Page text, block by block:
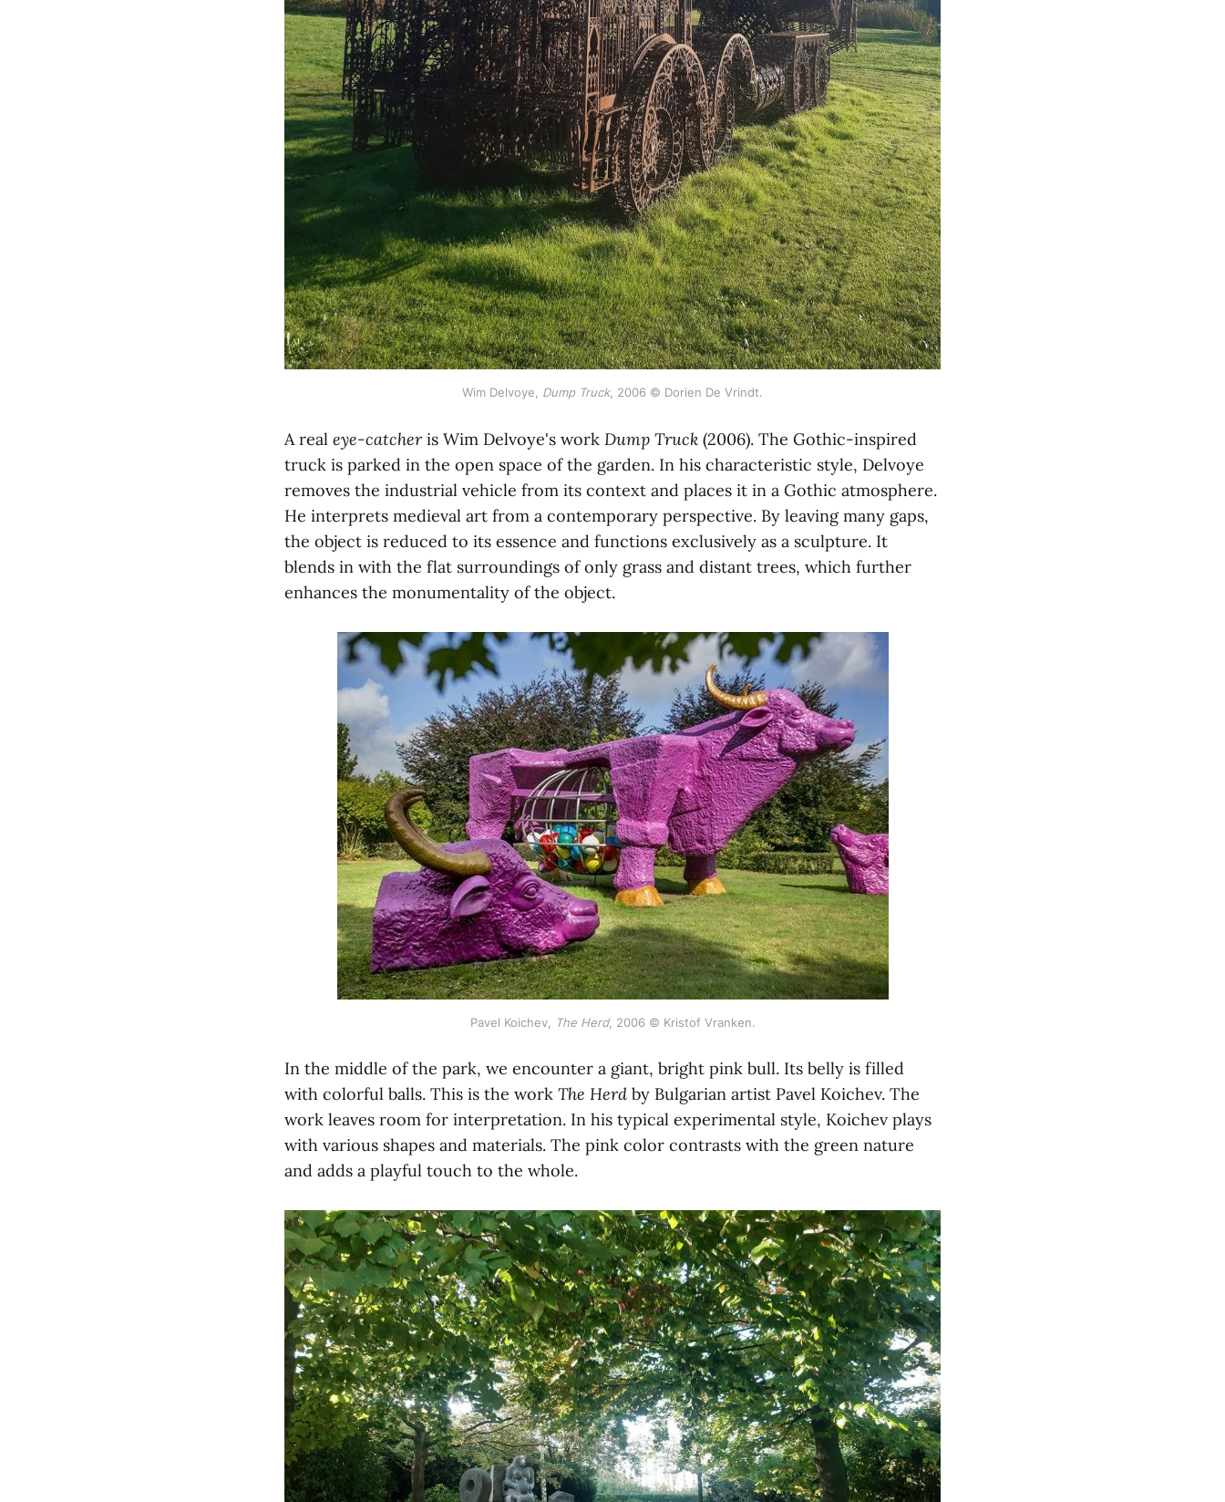
Wim Delvoye, Dump Truck, 2006 © Dorien De Vrindt.
A real eye-catcheris Wim Delvoye's work Dump Truck (2006). The Gothic-inspired
truck is parked in the open space of the garden. In his characteristic style, Delvoye
removes the industrial vehicle from its context and places it in a Gothic atmosphere.
He interprets medieval art from a contemporary perspective. By leaving many gaps,
the object is reduced to its essence and functions exclusively as a sculpture. It
blends in with the flat surroundings of only grass and distant trees, which further
enhances the monumentality of the object.
Pavel Koichev, The Herd, 2006 © Kristof Vranken.
In the middle of the park, we encounter a giant, bright pink bull. Its belly is filled
with colorful balls. This is the work The Herd by Bulgarian artist Pavel Koichev. The
work leaves room for interpretation. In his typical experimental style, Koichev plays
with various shapes and materials. The pink color contrasts with the green nature
and adds a playful touch to the whole.